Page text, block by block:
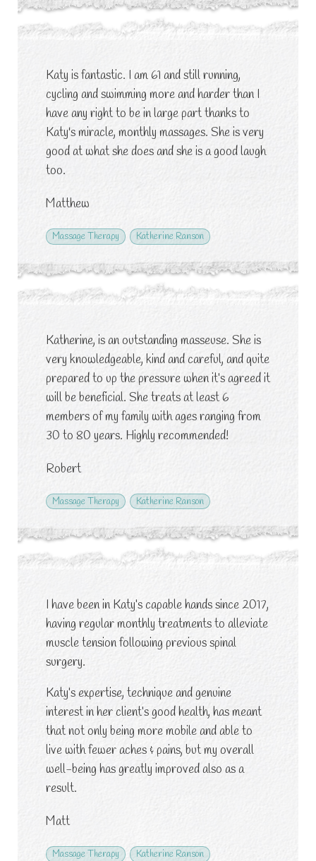
Katy is fantastic. I am 61 and still running,
cycling and swimming more and harder than I
have any right to be in large part thanks to
Katy's miracle, monthly massages. She is very
good at what she does and she is a good laugh
too.
Matthew
Massage Therapy Katherine Ranson
Katherine, is an outstanding masseuse. She is
very knowledgeable, kind and careful, and quite
prepared to up the pressure when it’s agreed it
will be beneficial. She treats at least 6
members of my family with ages ranging from
30 to 80 years. Highly recommended!
Robert
Massage Therapy Katherine Ranson
I have been in Katy’s capable hands since 2017,
having regular monthly treatments to alleviate
muscle tension following previous spinal
surgery.
Katy’s expertise, technique and genuine
interest in her client’s good health, has meant
that not only being more mobile and able to
live with fewer aches & pains, but my overall
well-being has greatly improved also as a
result.
Matt
Massage Therapy Katherine Ranson